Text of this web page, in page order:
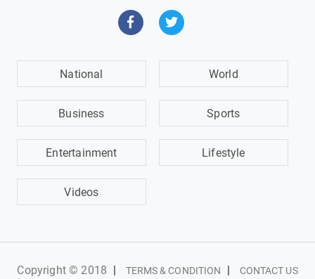
National World
Business Sports
Entertainment Lifestyle
Videos
Copyright © 2018 | TERMS & CONDITION | CONTACT US